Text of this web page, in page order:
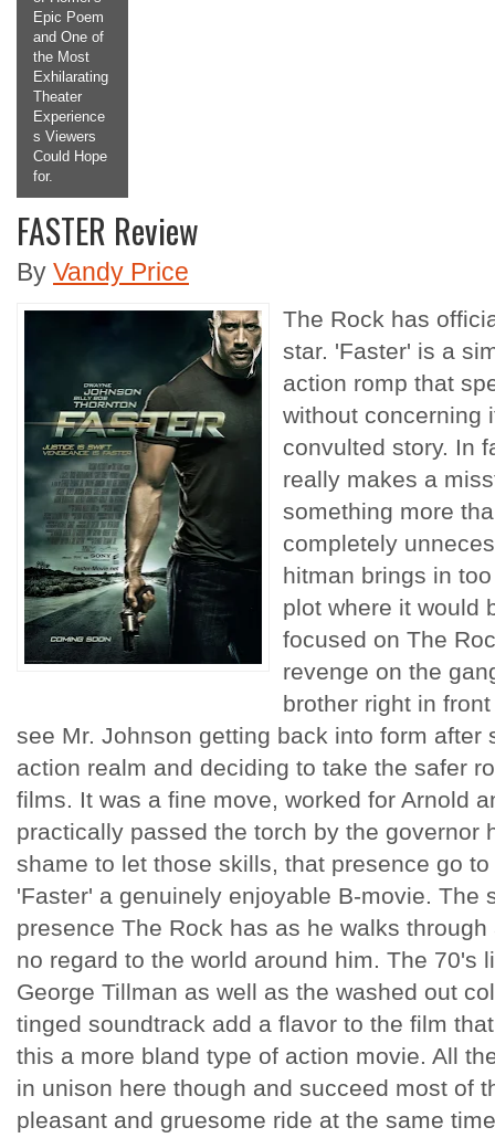
Poem
One of
Most
Hope
Making the
Titular
a
we Root For
See More
3 4 5
FASTER Review
By Vandy Price
The Rock has
star. 'Faster' is a
action romp that
without concerning
convulted story. In
really makes a
something more
completely
hitman brings in
plot where it would
focused on The
revenge on the
brother right in
see Mr. Johnson getting back into form after
action realm and deciding to take the safer
films. It was a fine move, worked for Arnold
practically passed the torch by the governor
shame to let those skills, that presence go
'Faster' a genuinely enjoyable B-movie. The
presence The Rock has as he walks
no regard to the world around him. The 70's
George Tillman as well as the washed out
tinged soundtrack add a flavor to the film
this a more bland type of action movie. All
in unison here though and succeed most of
pleasant and gruesome ride at the same